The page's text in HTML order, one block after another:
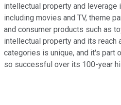
intellectual property and leverage
including movies and TV, theme
and consumer products such as
intellectual property and its reach
categories is unique, and it's part
so successful over its 100-year